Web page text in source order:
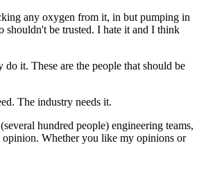
any oxygen from it, in but pumping in
shouldn't be trusted. I hate it and I think
it. These are the people that should be
The industry needs it.
hundred people) engineering teams,
Whether you like my opinions or